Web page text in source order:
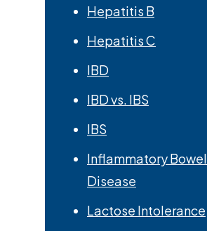
Hepatitis B
Hepatitis C
IBD
IBD vs. IBS
IBS
Inflammatory Bowel
Disease
Lactose Intolerance